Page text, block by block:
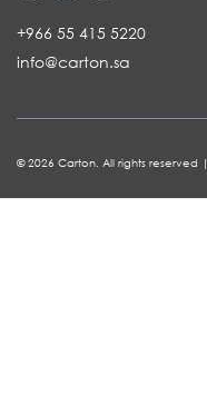
+966 55 415 5220
info@carton.sa
© 2026 Carton. All rights reserved |